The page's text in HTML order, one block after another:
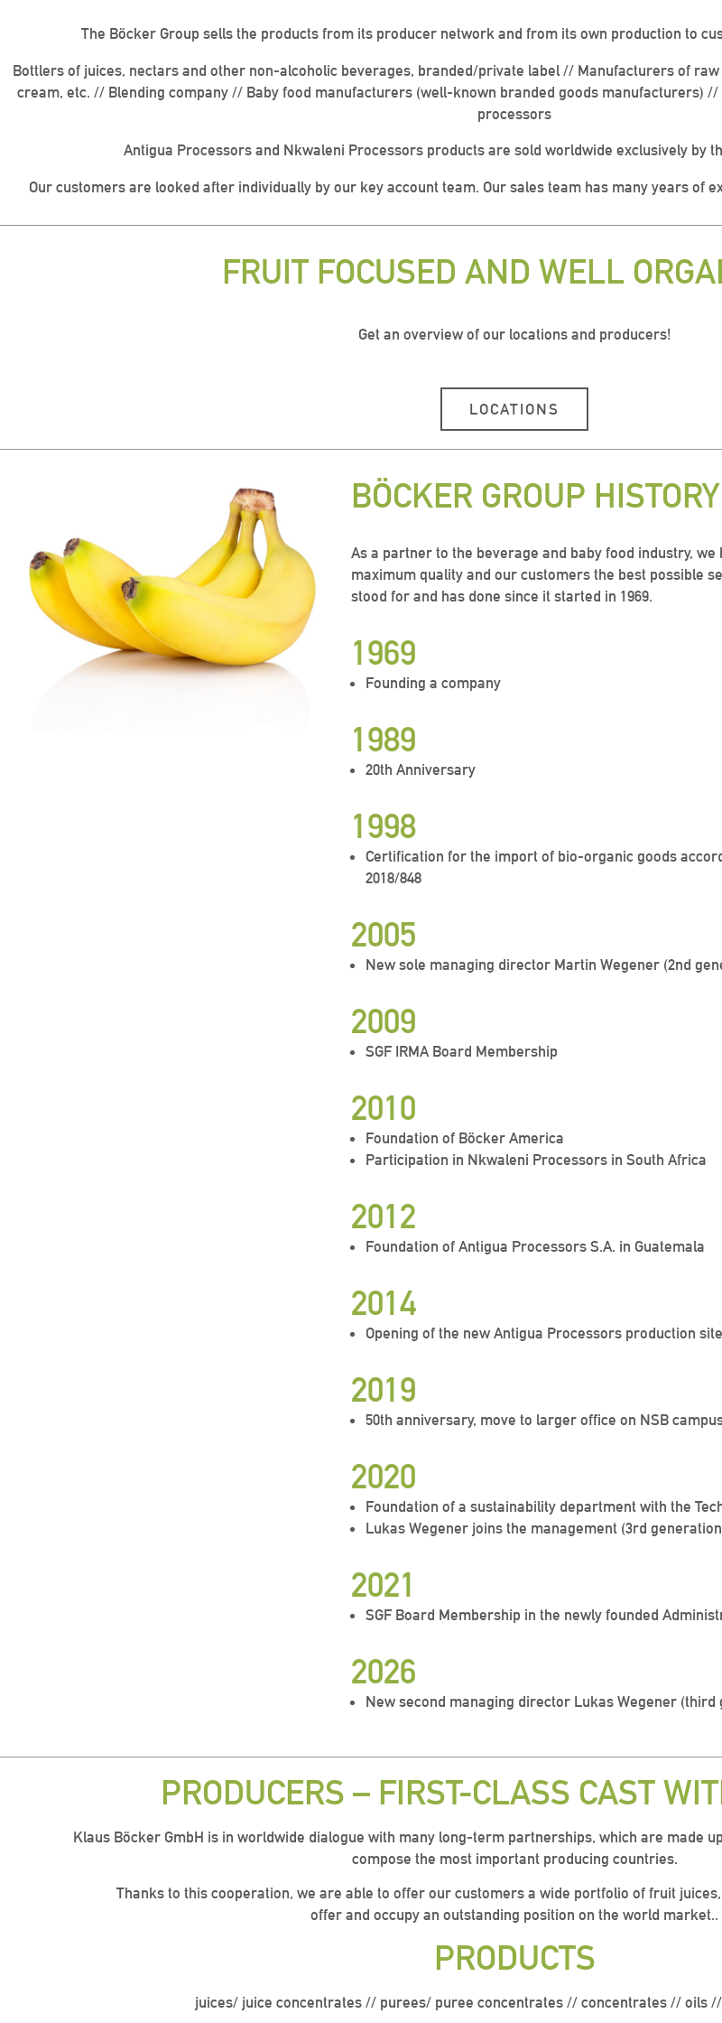
The Böcker Group sells the products from its producer network and from its own production to
Bottlers of juices, nectars and other non-alcoholic beverages, branded/private label // Manufacturers of
cream, etc. // Blending company // Baby food manufacturers (well-known branded goods manufacturers)
processors
Antigua Processors and Nkwaleni Processors products are sold worldwide exclusively by
Our customers are looked after individually by our key account team. Our sales team has many years of
FRUIT FOCUSED AND WELL
Get an overview of our locations and producers!
LOCATIONS
BÖCKER GROUP
As a partner to the beverage and baby food industry,
maximum quality and our customers the best possible
stood for and has done since it started in 1969.
1969
Founding a company
1989
20th Anniversary
1998
Certification for the import of bio-organic goods
2018/848
2005
New sole managing director Martin Wegener (2nd
2009
SGF IRMA Board Membership
2010
Foundation of Böcker America
Participation in Nkwaleni Processors in South Africa
2012
Foundation of Antigua Processors S.A. in Guatemala
2014
Opening of the new Antigua Processors production
2019
50th anniversary, move to larger office on NSB
2020
Foundation of a sustainability department with the
Lukas Wegener joins the management (3rd
2021
SGF Board Membership in the newly founded
2026
New second managing director Lukas Wegener (third
PRODUCERS – FIRST-CLASS CAST
Klaus Böcker GmbH is in worldwide dialogue with many long-term partnerships, which are made
compose the most important producing countries.
Thanks to this cooperation, we are able to offer our customers a wide portfolio of fruit
offer and occupy an outstanding position on the world market..
PRODUCTS
juices/ juice concentrates // purees/ puree concentrates // concentrates // oils